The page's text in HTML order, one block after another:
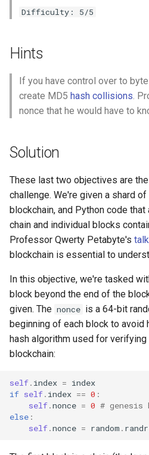
Difficulty: 5/5
Hints
If you have control over to
create MD5 hash collisions.
nonce that he would have to
Solution
These last two objectives are
challenge. We're given a shard
blockchain, and Python code
chain and individual blocks
Professor Qwerty Petabyte's talk
blockchain is essential to
In this objective, we're tasked
block beyond the end of the
given. The nonce is a 64-bit
beginning of each block to avoid
hash algorithm used for
blockchain:
self. index = index
if self. index == 0 :
self.nonce = 0 # genesis
else :
self.nonce = random .